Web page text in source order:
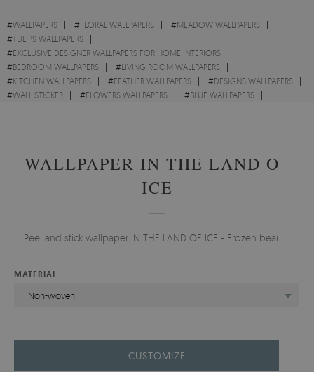
#WALLPAPERS #FLORAL WALLPAPERS #MEADOW WALLPAPERS
#TULIPS WALLPAPERS
#EXCLUSIVE DESIGNER WALLPAPERS FOR HOME INTERIORS
#BEDROOM WALLPAPERS #LIVING ROOM WALLPAPERS
#KITCHEN WALLPAPERS #FEATHER WALLPAPERS #DESIGNS WALLPAPERS
#WALL STICKER #FLOWERS WALLPAPERS #BLUE WALLPAPERS
WALLPAPER IN THE LAND OF
ICE
Peel and stick wallpaper IN THE LAND OF ICE - Frozen beauty.
MATERIAL
Non-woven
CUSTOMIZE